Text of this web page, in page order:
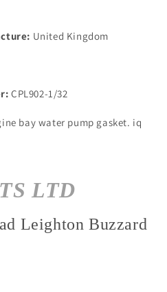
United Kingdom
CPL902-1/32
bay water pump gasket. iq
LTD
Leighton Buzzard